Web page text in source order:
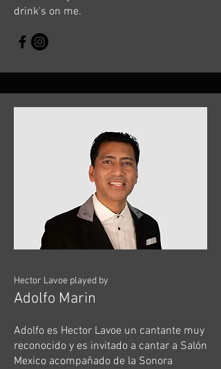
drink's on me.
Hector Lavoe played by
Adolfo Marin
Adolfo es Hector Lavoe un cantante muy
reconocido y es invitado a cantar a Salón
Mexico acompañado de la Sonora